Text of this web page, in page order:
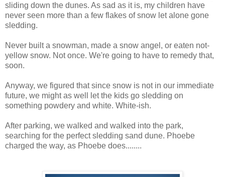
sliding down the dunes. As sad as it is, my children have
never seen more than a few flakes of snow let alone gone
sledding.
Never built a snowman, made a snow angel, or eaten not-
yellow snow. Not once. We're going to have to remedy that,
soon.
Anyway, we figured that since snow is not in our immediate
future, we might as well let the kids go sledding on
something powdery and white. White-ish.
After parking, we walked and walked into the park,
searching for the perfect sledding sand dune. Phoebe
charged the way, as Phoebe does........